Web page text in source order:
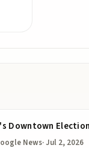
Downtown
News·Jul 2, 2026